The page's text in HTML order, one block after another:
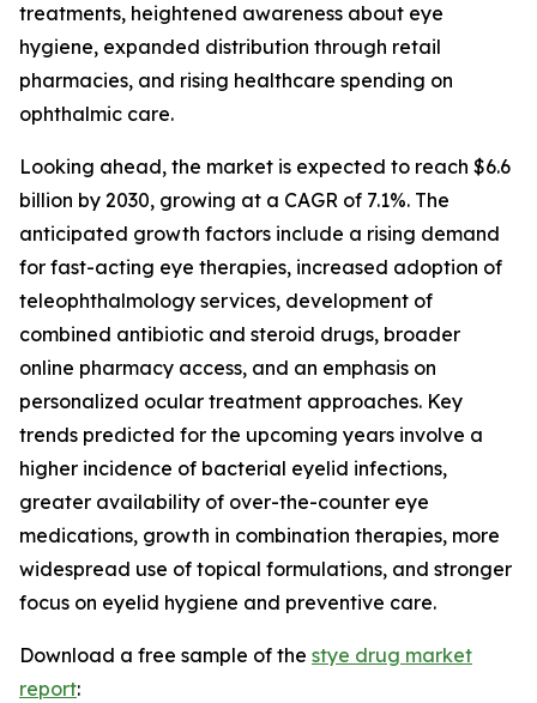
treatments, heightened awareness about eye
hygiene, expanded distribution through retail
pharmacies, and rising healthcare spending on
ophthalmic care.
Looking ahead, the market is expected to reach $6.6
billion by 2030, growing at a CAGR of 7.1%. The
anticipated growth factors include a rising demand
for fast-acting eye therapies, increased adoption of
teleophthalmology services, development of
combined antibiotic and steroid drugs, broader
online pharmacy access, and an emphasis on
personalized ocular treatment approaches. Key
trends predicted for the upcoming years involve a
higher incidence of bacterial eyelid infections,
greater availability of over-the-counter eye
medications, growth in combination therapies, more
widespread use of topical formulations, and stronger
focus on eyelid hygiene and preventive care.
Download a free sample of the stye drug market
report: